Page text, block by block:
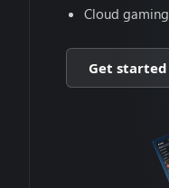
Cloud gaming
Get started